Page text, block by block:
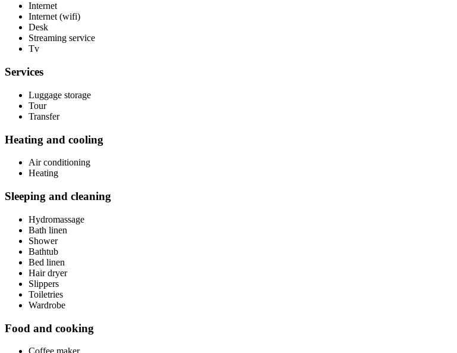
Internet
Internet (wifi)
Desk
Streaming service
Tv
Services
Luggage storage
Tour
Transfer
Heating and cooling
Air conditioning
Heating
Sleeping and cleaning
Hydromassage
Bath linen
Shower
Bathtub
Bed linen
Hair dryer
Slippers
Toiletries
Wardrobe
Food and cooking